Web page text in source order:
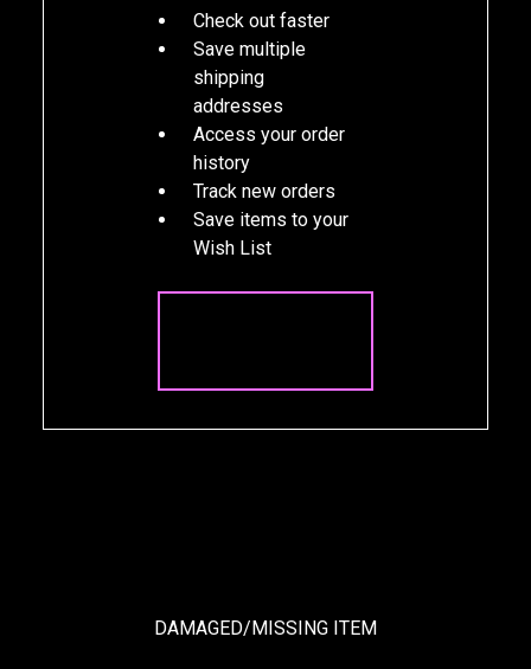
Check out faster
Save multiple
shipping
addresses
Access your order
history
Track new orders
Save items to your
Wish List
DAMAGED/MISSING ITEM